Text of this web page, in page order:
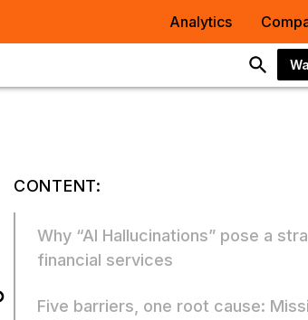
Analytics
CONTENT:
Why “AI Hallucinations” pose a
financial services
Five barriers, one root cause: